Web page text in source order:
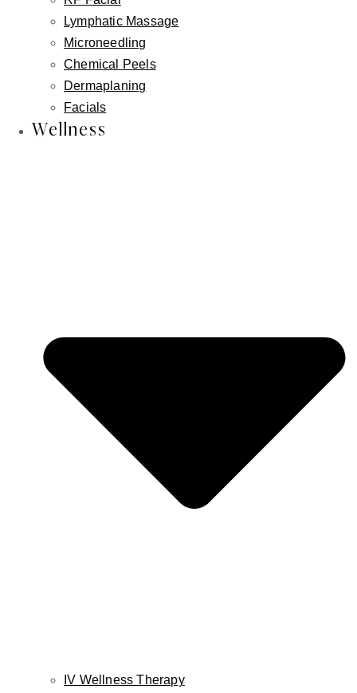
Lymphatic Massage
Microneedling
Chemical Peels
Dermaplaning
Facials
Wellness
IV Wellness Therapy